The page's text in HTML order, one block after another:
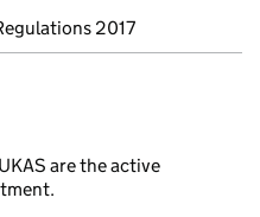
2017
are the active